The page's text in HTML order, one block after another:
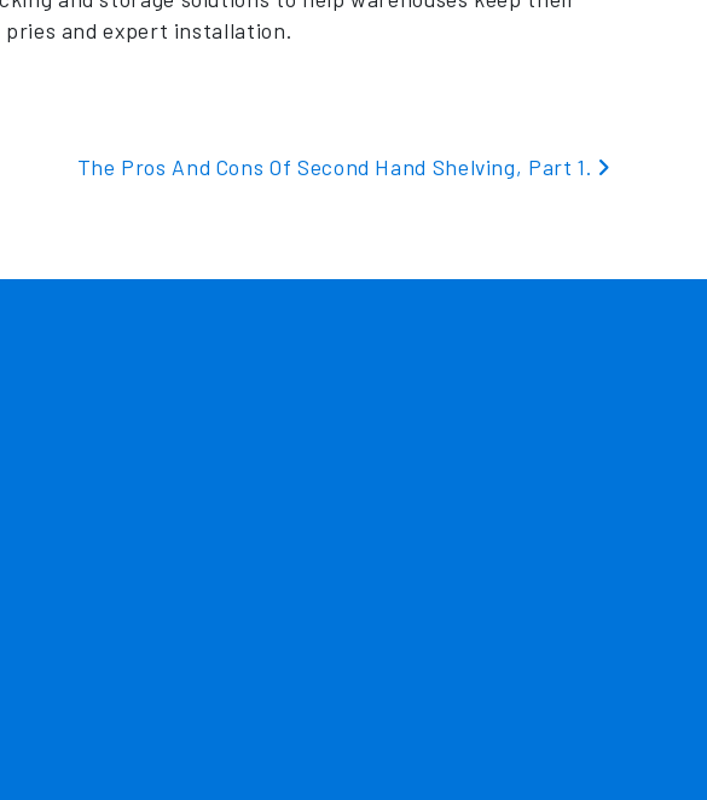
and expert installation.
The Pros And Cons Of Second Hand Shelving, Part 1.